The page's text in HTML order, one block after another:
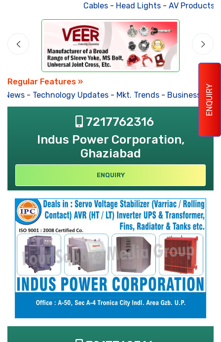
ENQUIRY
Cables- Head Lights- AV Products-
Regular Features »
News- Technology Updates- Mkt. Trends- Business
7217762316
Indus Power Corporation,
Ghaziabad
ENQUIRY